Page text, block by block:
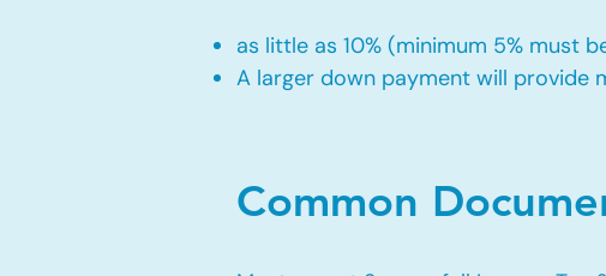
as little as 10% (minimum 5% must
A larger down payment will provide
Common